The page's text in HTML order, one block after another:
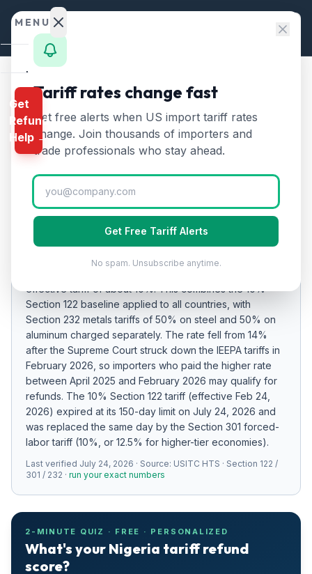
Skip to content
Tariff Rates/Nigeria
🇳🇬NigeriaTariff Rates
2026:10% on US Imports
Updated2026-07-24
EFFECTIVE RATE
10%
%
effective tariff of about10%. This combines the 10%
Section 122 baseline applied to all countries , with
Section 232 metals tariffs of 50% on steel and 50% on
aluminum charged separately. The rate fell from 14%
after the Supreme Court struck down the IEEPA tariffs in
February 2026, so importers who paid the higher rate
between April 2025 and February 2026 may qualify for
refunds. The 10% Section 122 tariff (effective Feb 24,
2026) expired at its 150-day limit on July 24, 2026 and
was replaced the same day by the Section 301 forced-
labor tariff (10%, or 12.5% for higher-tier economies).
Last verified July 24, 2026 · Source: USITC HTS · Section 122 /
301 / 232 · run your exact numbers
2-MINUTE QUIZ · FREE · PERSONALIZED
What's your Nigeria tariff refund
score?
MENU
Home
Calculator
HTS
Finder
Rates
Landed
Cost
Compare
IEEPA
Refunds
Section
122
Duty
Drawback
About
Get
Refund
Help →
Tariff rates change fast
Get free alerts when US import tariff rates
change. Join thousands of importers and
trade professionals who stay ahead.
Get Free Tariff Alerts
No spam. Unsubscribe anytime.